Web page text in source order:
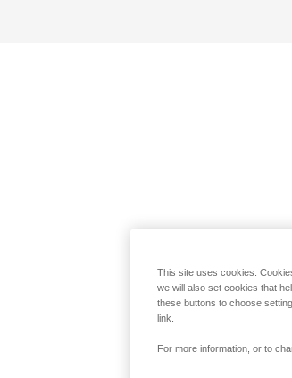
This site uses cookies.
we will also set cookies that
these buttons to choose
link.
For more information, or to